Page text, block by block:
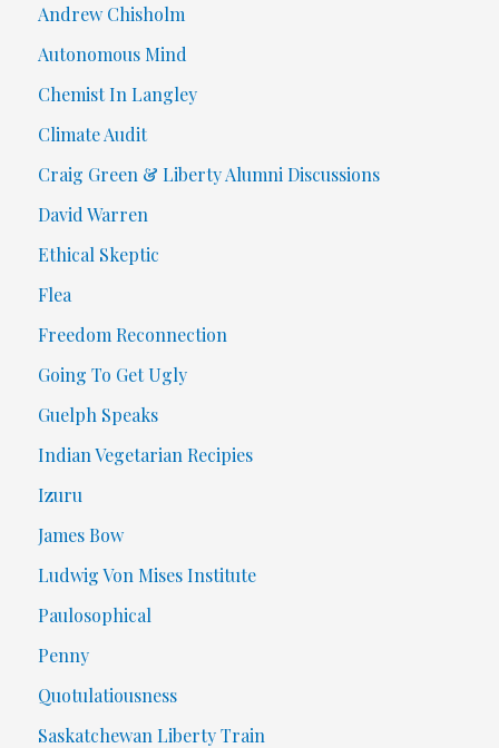
Andrew Chisholm
Autonomous Mind
Chemist In Langley
Climate Audit
Craig Green & Liberty Alumni Discussions
David Warren
Ethical Skeptic
Flea
Freedom Reconnection
Going To Get Ugly
Guelph Speaks
Indian Vegetarian Recipies
Izuru
James Bow
Ludwig Von Mises Institute
Paulosophical
Penny
Quotulatiousness
Saskatchewan Liberty Train